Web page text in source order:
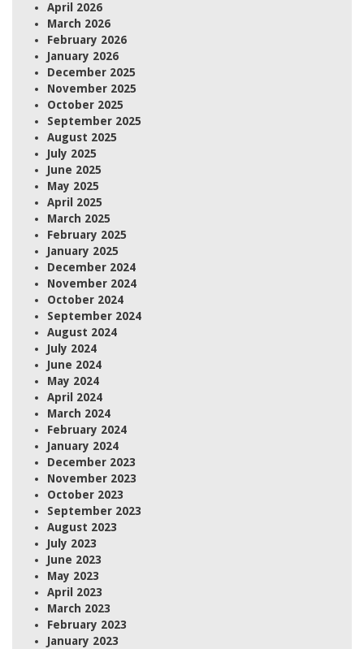
April 2026
March 2026
February 2026
January 2026
December 2025
November 2025
October 2025
September 2025
August 2025
July 2025
June 2025
May 2025
April 2025
March 2025
February 2025
January 2025
December 2024
November 2024
October 2024
September 2024
August 2024
July 2024
June 2024
May 2024
April 2024
March 2024
February 2024
January 2024
December 2023
November 2023
October 2023
September 2023
August 2023
July 2023
June 2023
May 2023
April 2023
March 2023
February 2023
January 2023